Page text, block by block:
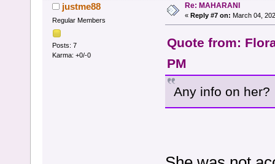
justme88
Regular Members
Posts: 7
Karma: +0/-0
Re: MAHARANI
« Reply #7 on: March 04,
Quote from:
PM
Any info on her?